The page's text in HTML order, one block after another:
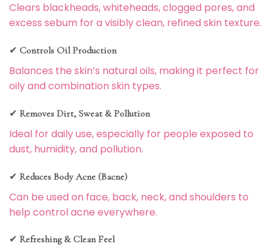
Clears blackheads, whiteheads, clogged pores, and
excess sebum for a visibly clean, refined skin texture.
✔ Controls Oil Production
Balances the skin’s natural oils, making it perfect for
oily and combination skin types.
✔ Removes Dirt, Sweat & Pollution
Ideal for daily use, especially for people exposed to
dust, humidity, and pollution.
✔ Reduces Body Acne (Bacne)
Can be used on face, back, neck, and shoulders to
help control acne everywhere.
✔ Refreshing & Clean Feel